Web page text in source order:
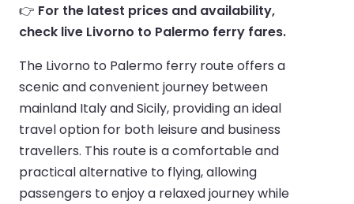
👉 For the latest prices and availability,
check live Livorno to Palermo ferry fares.
The Livorno to Palermo ferry route offers a
scenic and convenient journey between
mainland Italy and Sicily, providing an ideal
travel option for both leisure and business
travellers. This route is a comfortable and
practical alternative to flying, allowing
passengers to enjoy a relaxed journey while